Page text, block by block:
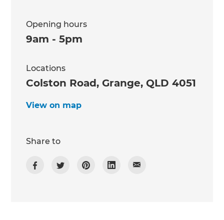
Opening hours
9am - 5pm
Locations
Colston Road, Grange, QLD 4051
View on map
Share to